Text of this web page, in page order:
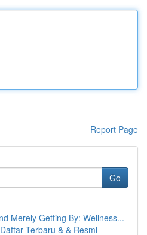
Report Page
Go
Merely Getting By: Wellness...
Terbaru & & Resmi